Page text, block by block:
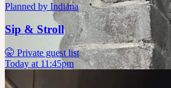
Planned by Indiana
Sip & Stroll
🤫 Private guest list
Today at 11:45pm